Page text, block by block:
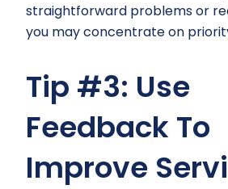
straightforward problems or
you may concentrate on
Tip #3: Use
Feedback To
Improve